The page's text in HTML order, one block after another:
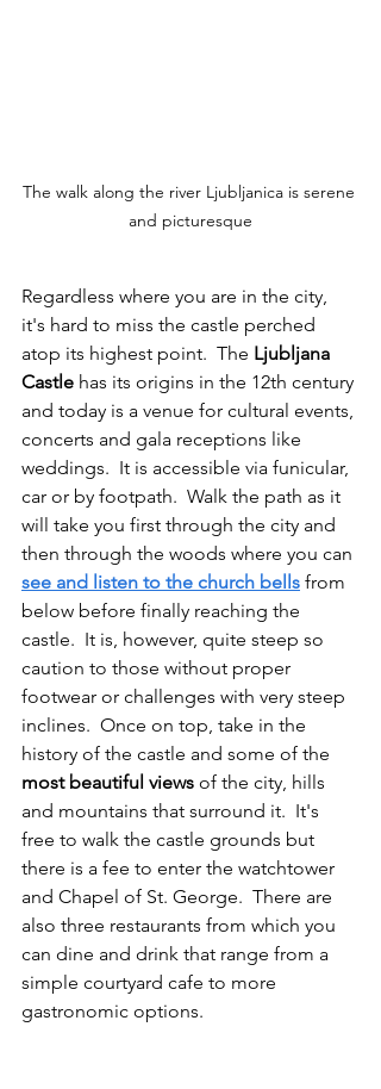
The walk along the river Ljubljanica is serene
and picturesque
Regardless where you are in the city,
it's hard to miss the castle perched
atop its highest point.  The Ljubljana
Castle has its origins in the 12th century
and today is a venue for cultural events,
concerts and gala receptions like
weddings.  It is accessible via funicular,
car or by footpath.  Walk the path as it
will take you first through the city and
then through the woods where you can
see and listen to the church bells from
below before finally reaching the
castle.  It is, however, quite steep so
caution to those without proper
footwear or challenges with very steep
inclines.  Once on top, take in the
history of the castle and some of the
most beautiful views of the city, hills
and mountains that surround it.  It's
free to walk the castle grounds but
there is a fee to enter the watchtower
and Chapel of St. George.  There are
also three restaurants from which you
can dine and drink that range from a
simple courtyard cafe to more
gastronomic options.